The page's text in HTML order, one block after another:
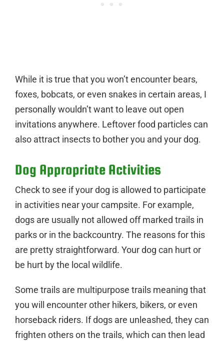
While it is true that you won’t encounter bears,
foxes, bobcats, or even snakes in certain areas, I
personally wouldn’t want to leave out open
invitations anywhere. Leftover food particles can
also attract insects to bother you and your dog.
Dog Appropriate Activities
Check to see if your dog is allowed to participate
in activities near your campsite. For example,
dogs are usually not allowed off marked trails in
parks or in the backcountry. The reasons for this
are pretty straightforward. Your dog can hurt or
be hurt by the local wildlife.
Some trails are multipurpose trails meaning that
you will encounter other hikers, bikers, or even
horseback riders. If dogs are unleashed, they can
frighten others on the trails, which can then lead